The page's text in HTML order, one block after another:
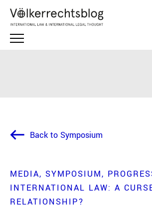
Back to Symposium
MEDIA SYMPOSIUM
INTERNATIONAL LAW: A
RELATIONSHIP?